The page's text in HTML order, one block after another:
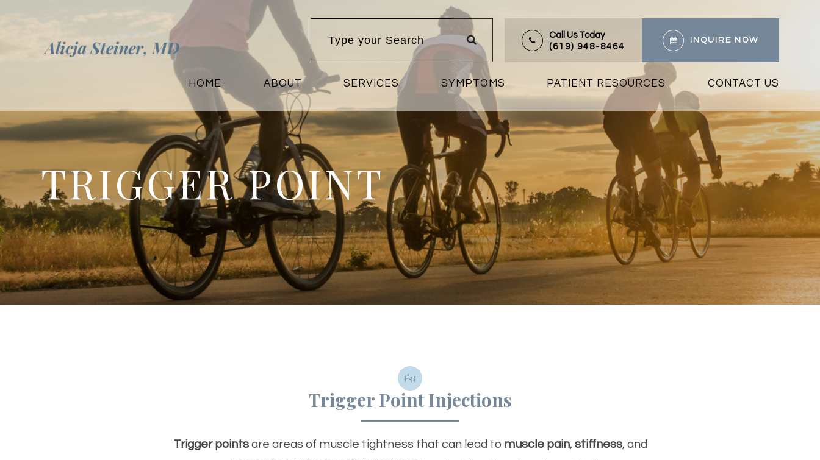
Call Us Today
(619) 948-8464
INQUIRE NOW
HOME ABOUT SERVICES SYMPTOMS PATIENT RESOURCES CONTACT US
TRIGGER POINT
Trigger Point Injections
Trigger pointsare areas of muscle tightness that can lead to muscle pain, stiffness, and